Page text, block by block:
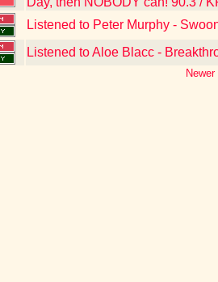
Listened to Peter Murphy -
Listened to Aloe Blacc -